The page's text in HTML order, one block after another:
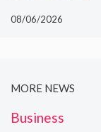
08/06/2026
MORE NEWS
Business